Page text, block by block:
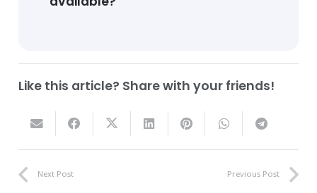
Like this article? Share with your friends!
Next Post Previous Post